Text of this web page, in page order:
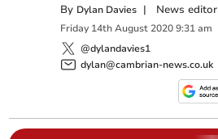
By Dylan Davies | News editor
Friday 14th August 2020 9:31 am
@dylandavies1
dylan@cambrian-news.co.uk